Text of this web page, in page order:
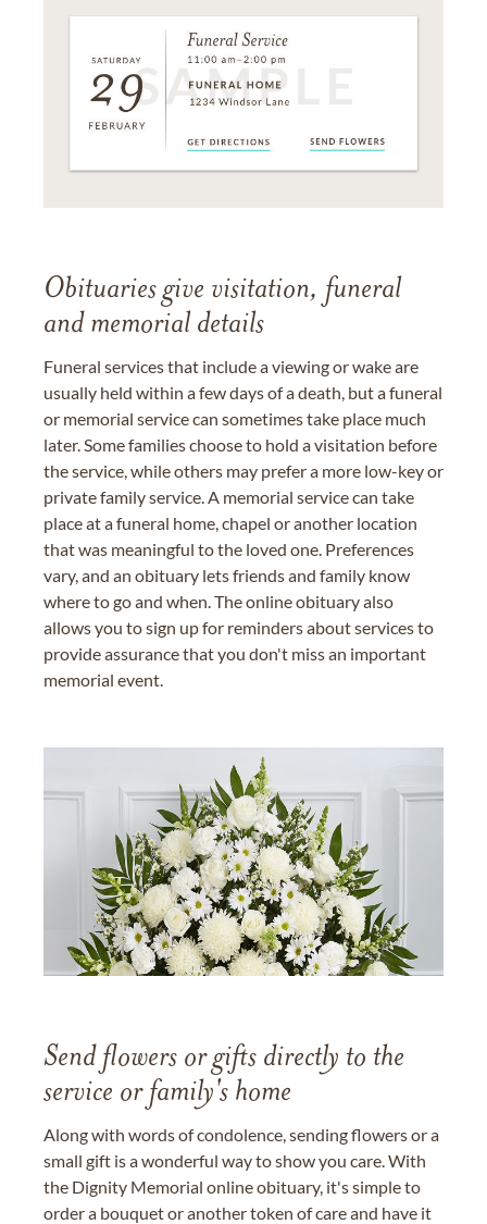
Obituaries give visitation, funeral
and memorial details
Funeral services that include a viewing or wake are
usually held within a few days of a death, but a funeral
or memorial service can sometimes take place much
later. Some families choose to hold a visitation before
the service, while others may prefer a more low-key or
private family service. A memorial service can take
place at a funeral home, chapel or another location
that was meaningful to the loved one. Preferences
vary, and an obituary lets friends and family know
where to go and when. The online obituary also
allows you to sign up for reminders about services to
provide assurance that you don't miss an important
memorial event.
Send flowers or gifts directly to the
service or family's home
Along with words of condolence, sending flowers or a
small gift is a wonderful way to show you care. With
the Dignity Memorial online obituary, it's simple to
order a bouquet or another token of care and have it